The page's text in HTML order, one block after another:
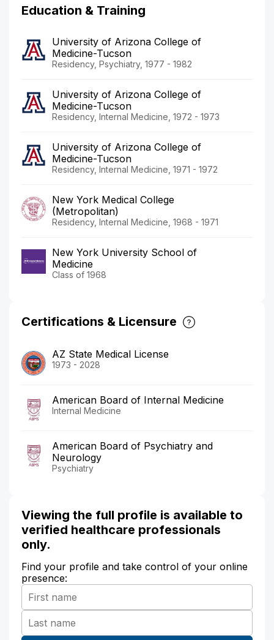
Education & Training
University of Arizona College of
Medicine-Tucson
Residency, Psychiatry, 1977 - 1982
University of Arizona College of
Medicine-Tucson
Residency, Internal Medicine, 1972 - 1973
University of Arizona College of
Medicine-Tucson
Residency, Internal Medicine, 1971 - 1972
New York Medical College
(Metropolitan)
Residency, Internal Medicine, 1968 - 1971
New York University School of
Medicine
Class of 1968
Certifications & Licensure
AZ State Medical License
1973 - 2028
American Board of Internal Medicine
Internal Medicine
American Board of Psychiatry and
Neurology
Psychiatry
Viewing the full profile is available to
verified healthcare professionals
only.
Find your profile and take control of your online
presence: